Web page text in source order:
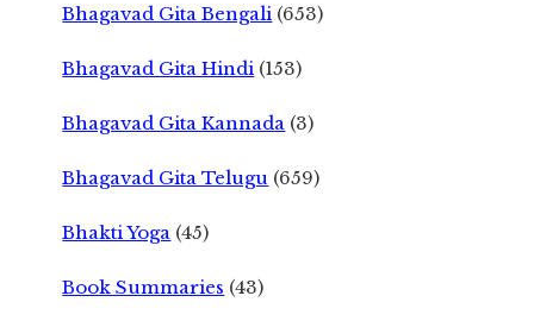
Bhagavad Gita Bengali (653)
Bhagavad Gita Hindi (153)
Bhagavad Gita Kannada (3)
Bhagavad Gita Telugu (659)
Bhakti Yoga (45)
Book Summaries (43)